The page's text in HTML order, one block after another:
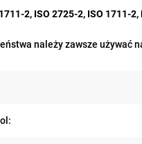
2, ISO 2725-2, ISO 1711-
należy zawsze